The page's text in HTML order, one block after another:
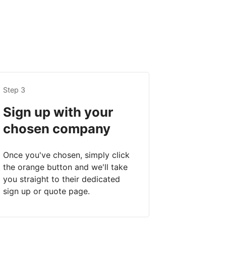
Step 3
Sign up with your
chosen company
Once you've chosen, simply click
the orange button and we'll take
you straight to their dedicated
sign up or quote page.